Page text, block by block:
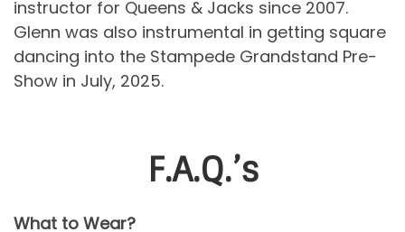
instructor for Queens & Jacks since 2007.
Glenn was also instrumental in getting square
dancing into the Stampede Grandstand Pre-
Show in July, 2025.
F.A.Q.’s
What to Wear?